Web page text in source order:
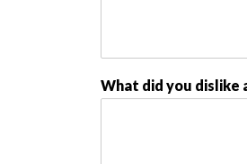
What did you dislike